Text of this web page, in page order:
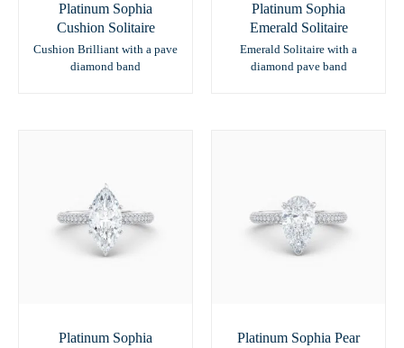
Platinum Sophia
Cushion Solitaire
Cushion Brilliant with a pave
diamond band
Platinum Sophia
Emerald Solitaire
Emerald Solitaire with a
diamond pave band
Platinum Sophia
Platinum Sophia Pear